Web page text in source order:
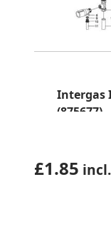
Intergas
(875677)
£1.85